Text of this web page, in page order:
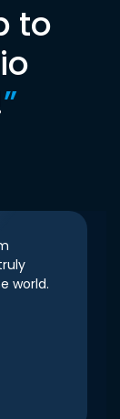
to
”
world.